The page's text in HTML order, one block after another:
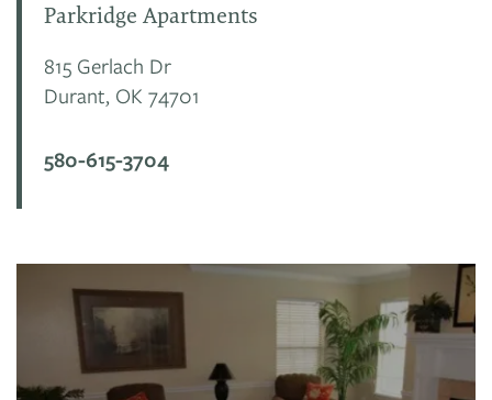
Parkridge Apartments
815 Gerlach Dr
Durant, OK 74701
580-615-3704